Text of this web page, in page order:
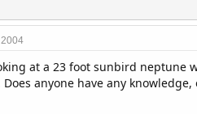
at a 23 foot sunbird neptune
Does anyone have any